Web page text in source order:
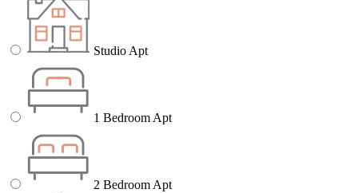
Studio Apt
1 Bedroom Apt
2 Bedroom Apt